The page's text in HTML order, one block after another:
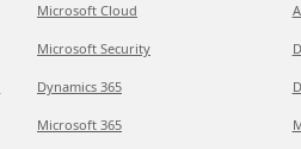
Microsoft Cloud
Microsoft Security
Dynamics 365
Microsoft 365